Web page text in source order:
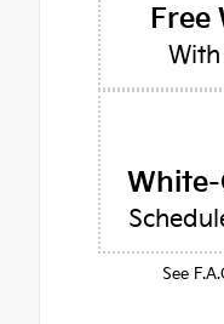
Free
White-
See